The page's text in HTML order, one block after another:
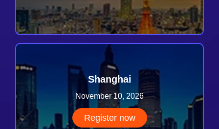
Shanghai
November 10, 2026
Register now